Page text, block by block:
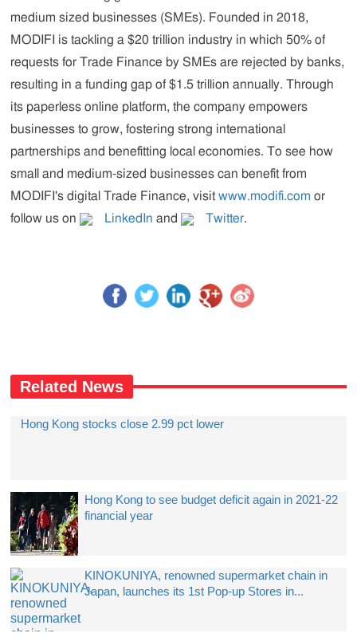
medium sized businesses (SMEs). Founded in 2018,
MODIFI is tackling a $20 trillion industry in which 50% of
requests for Trade Finance by SMEs are rejected by banks,
resulting in a funding gap of $1.5 trillion annually. Through
its paperless online platform, the company empowers
businesses to grow, fostering strong international
partnerships and benefitting local economies. To see how
small and medium-sized businesses can benefit from
MODIFI's digital Trade Finance, visitwww.modifi.com or
follow us on
LinkedIn and Twitter.
Related News
Hong Kong stocks close 2.99 pct lower
Hong Kong to see budget deficit again in 2021-22
financial year
KINOKUNIYA, renowned supermarket chain in
Japan, launches its 1st Pop-up Stores in...